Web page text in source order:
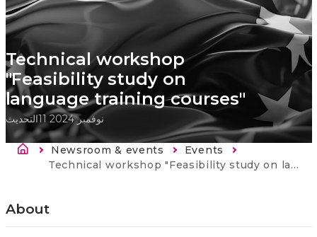
Technical workshop
"Feasibility study on
language training courses"
التحديث 11 نوفمبر 2024
Breadcrumb
Newsroom & events
Events
Current:
Technical workshop "Feasibility study on language training courses"
About